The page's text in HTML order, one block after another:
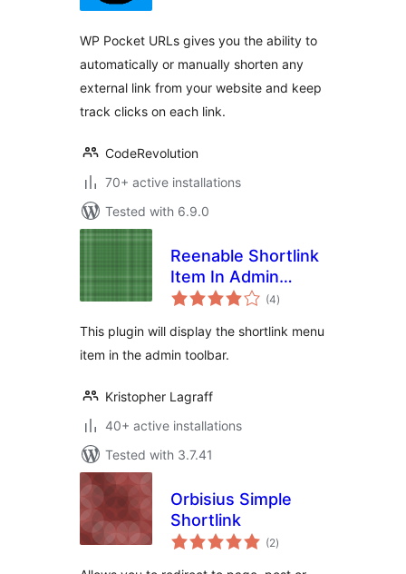
WP Pocket URLs gives you the ability to
automatically or manually shorten any
external link from your website and keep
track clicks on each link.
CodeRevolution
70+ active installations
Tested with 6.9.0
Reenable Shortlink
Item In Admin
Toolbar
(4total
ratings
)
This plugin will display the shortlink menu
item in the admin toolbar.
Kristopher Lagraff
40+ active installations
Tested with 3.7.41
Orbisius Simple
Shortlink
(2total
ratings
)